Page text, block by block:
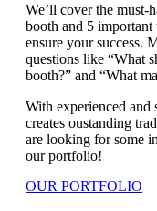
We’ll cover the must-
booth and 5 important
ensure your success.
questions like “What
booth?” and “What
With experienced and
creates oustanding
are looking for some
our portfolio!
OUR PORTFOLIO